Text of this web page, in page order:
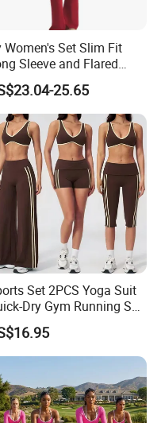
Women's Set Slim Fit
Sleeve and Flared
Basic Versatile Style
25.65
Set 2PCS Yoga Suit
Dry Gym Running Set
Bra Capri Pants
Outfits Ventilate
Women